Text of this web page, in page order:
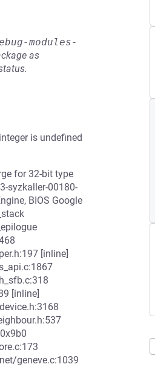
modules-
as
is undefined
for 32-bit type
syzkaller-00180-
BIOS Google
[inline]
[inline]
geneve.c:1039